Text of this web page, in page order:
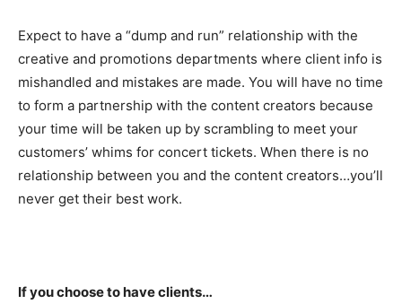
Expect to have a “dump and run” relationship with the
creative and promotions departments where client info is
mishandled and mistakes are made. You will have no time
to form a partnership with the content creators because
your time will be taken up by scrambling to meet your
customers’ whims for concert tickets. When there is no
relationship between you and the content creators…you’ll
never get their best work.
If you choose to have clients…